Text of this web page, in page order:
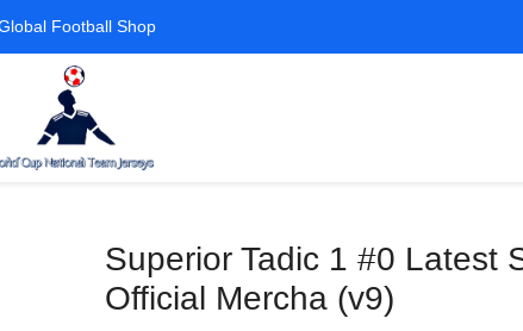
Football Shop
Superior Tadic 1 #0 Latest
Official Mercha (v9)